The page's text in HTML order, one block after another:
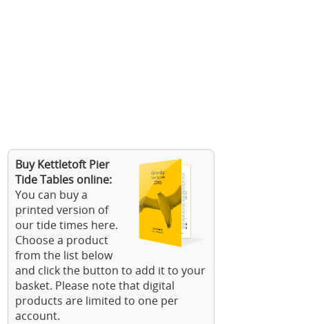
Buy Kettletoft Pier
Tide Tables online:
You can buy a
printed version of
our tide times here.
Choose a product
from the list below
and click the button to add it to your
basket. Please note that digital
products are limited to one per
account.